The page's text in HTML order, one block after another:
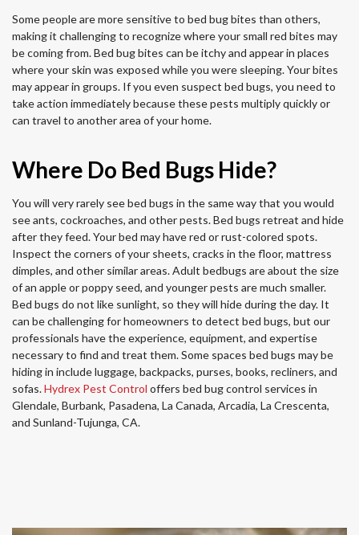
Some people are more sensitive to bed bug bites than others,
making it challenging to recognize where your small red bites may
be coming from. Bed bug bites can be itchy and appear in places
where your skin was exposed while you were sleeping. Your bites
may appear in groups. If you even suspect bed bugs, you need to
take action immediately because these pests multiply quickly or
can travel to another area of your home.
Where Do Bed Bugs Hide?
You will very rarely see bed bugs in the same way that you would
see ants, cockroaches, and other pests. Bed bugs retreat and hide
after they feed. Your bed may have red or rust-colored spots.
Inspect the corners of your sheets, cracks in the floor, mattress
dimples, and other similar areas. Adult bedbugs are about the size
of an apple or poppy seed, and younger pests are much smaller.
Bed bugs do not like sunlight, so they will hide during the day. It
can be challenging for homeowners to detect bed bugs, but our
professionals have the experience, equipment, and expertise
necessary to find and treat them. Some spaces bed bugs may be
hiding in include luggage, backpacks, purses, books, recliners, and
sofas.Hydrex Pest Control offers bed bug control services in
Glendale, Burbank, Pasadena, La Canada, Arcadia, La Crescenta,
and Sunland-Tujunga, CA.